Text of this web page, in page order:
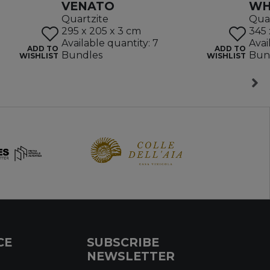
ADD TO
WISHLIST
VENATO
Quartzite
295 x 205 x 3 cm
Available quantity: 7
Bundles
ADD TO
WISHLIST
345
SUBSCRIBE
NEWSLETTER